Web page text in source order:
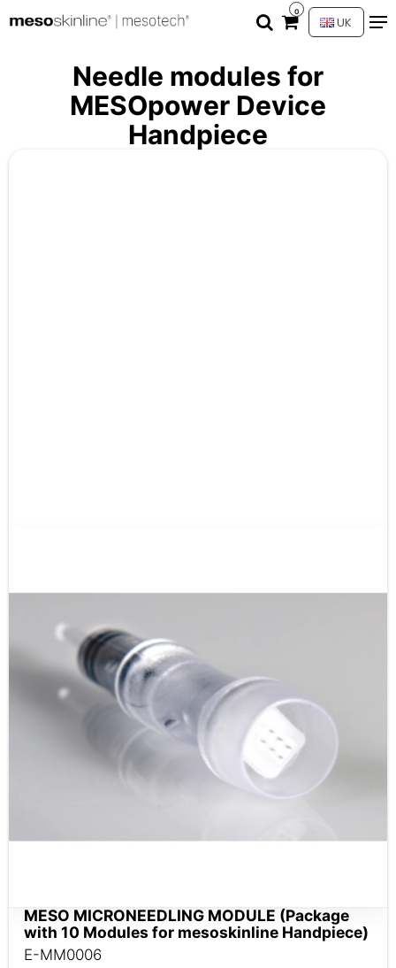
0
UK
Needle modules for
MESOpower Device
Handpiece
MESO MICRONEEDLING MODULE (Package
with 10 Modules for mesoskinline Handpiece)
E-MM0006